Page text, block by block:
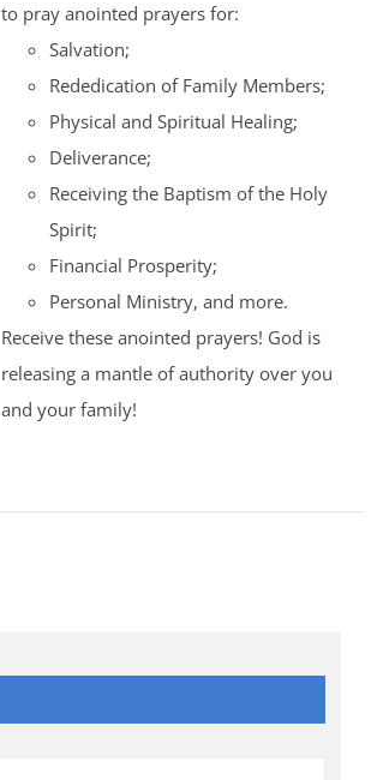
to pray anointed prayers for:
Salvation;
Rededication of Family Members;
Physical and Spiritual Healing;
Deliverance;
Receiving the Baptism of the Holy
Spirit;
Financial Prosperity;
Personal Ministry, and more.
Receive these anointed prayers! God is
releasing a mantle of authority over you
and your family!